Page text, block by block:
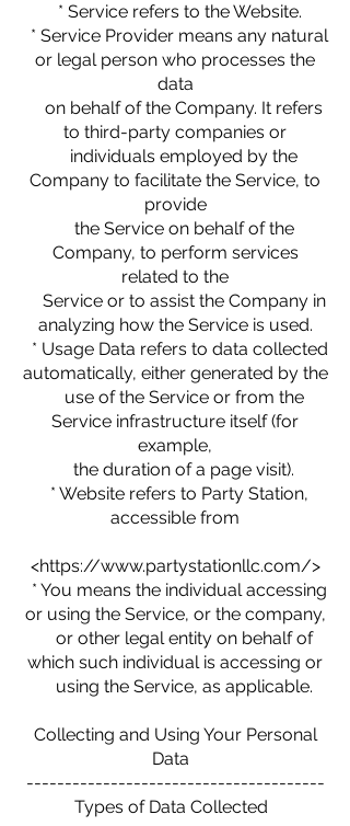
* Service refers to the Website.
* Service Provider means any natural
or legal person who processes the
data
on behalf of the Company. It refers
to third-party companies or
individuals employed by the
Company to facilitate the Service, to
provide
the Service on behalf of the
Company, to perform services
related to the
Service or to assist the Company in
analyzing how the Service is used.
* Usage Data refers to data collected
automatically, either generated by the
use of the Service or from the
Service infrastructure itself (for
example,
the duration of a page visit).
* Website refers to Party Station,
accessible from
<https://www.partystationllc.com/>
* You means the individual accessing
or using the Service, or the company,
or other legal entity on behalf of
which such individual is accessing or
using the Service, as applicable.
Collecting and Using Your Personal
Data
---------------------------------------
Types of Data Collected